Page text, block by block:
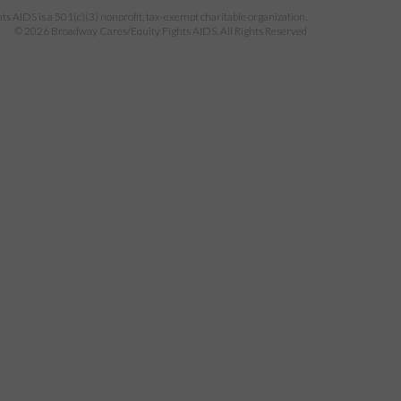
AIDS is a 501(c)(3) nonprofit, tax-exempt charitable organization.
© 2026 Broadway Cares/Equity Fights AIDS. All Rights Reserved